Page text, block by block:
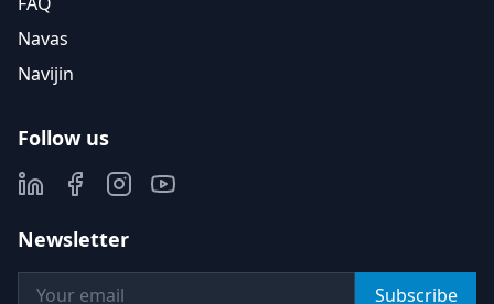
Navas
Navijin
Follow us
Newsletter
Subscribe